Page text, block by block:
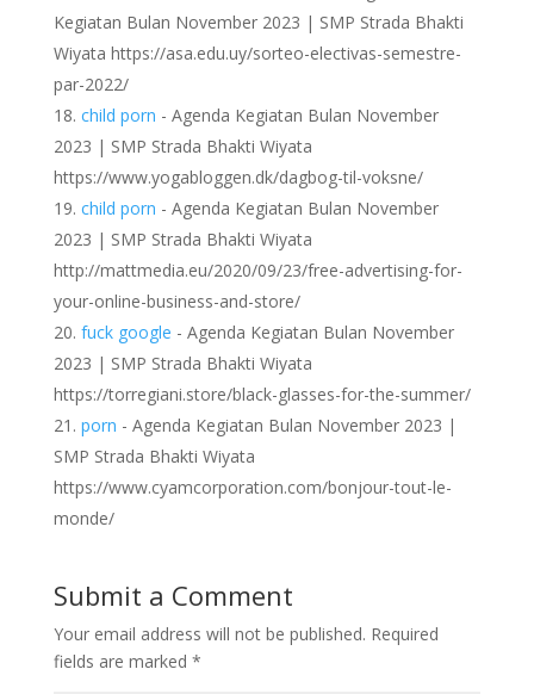
Kegiatan Bulan November 2023 | SMP Strada Bhakti
Wiyata https://asa.edu.uy/sorteo-electivas-semestre-
par-2022/
child porn - Agenda Kegiatan Bulan November
2023 | SMP Strada Bhakti Wiyata
https://www.yogabloggen.dk/dagbog-til-voksne/
child porn - Agenda Kegiatan Bulan November
2023 | SMP Strada Bhakti Wiyata
http://mattmedia.eu/2020/09/23/free-advertising-for-
your-online-business-and-store/
fuck google - Agenda Kegiatan Bulan November
2023 | SMP Strada Bhakti Wiyata
https://torregiani.store/black-glasses-for-the-summer/
porn - Agenda Kegiatan Bulan November 2023 |
SMP Strada Bhakti Wiyata
https://www.cyamcorporation.com/bonjour-tout-le-
monde/
Submit a Comment
Your email address will not be published. Required
fields are marked *